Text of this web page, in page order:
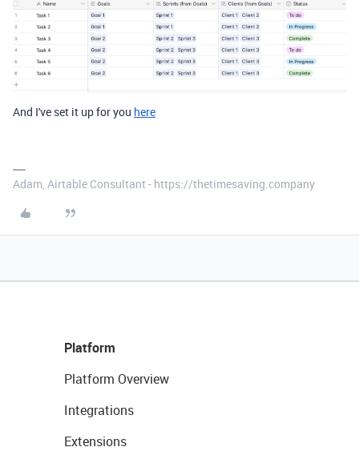
And I've set it up for you here
Adam, Airtable Consultant - https://thetimesaving.company
Platform
Platform Overview
Integrations
Extensions